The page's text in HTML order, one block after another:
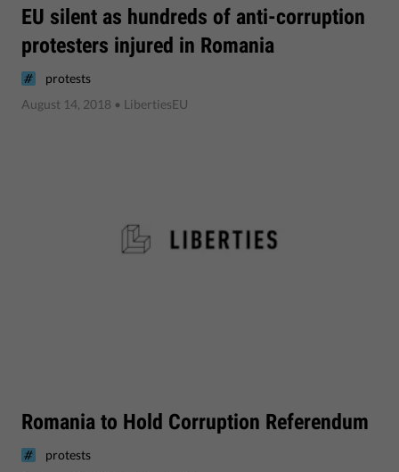
EU silent as hundreds of anti-corruption
protesters injured in Romania
protests
August 14, 2018 • LibertiesEU
Romania to Hold Corruption Referendum
protests